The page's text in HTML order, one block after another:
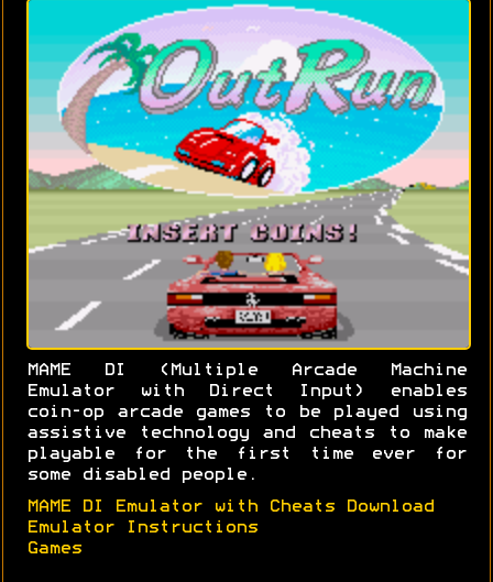
MAME DI (Multiple Arcade Machine
Emulator with Direct Input) enables
coin-op arcade games to be played using
assistive technology and cheats to make
playable for the first time ever for
some disabled people.
MAME DI Emulator with Cheats Download
Emulator Instructions
Games